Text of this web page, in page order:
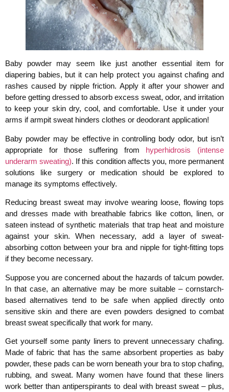
Baby powder may seem like just another essential item for
diapering babies, but it can help protect you against chafing and
rashes caused by nipple friction. Apply it after your shower and
before getting dressed to absorb excess sweat, odor, and irritation
to keep your skin dry, cool, and comfortable. Use it under your
arms if armpit sweat hinders clothes or deodorant application!
Baby powder may be effective in controlling body odor, but isn’t
appropriate for those suffering from hyperhidrosis (intense
underarm sweating). If this condition affects you, more permanent
solutions like surgery or medication should be explored to
manage its symptoms effectively.
Reducing breast sweat may involve wearing loose, flowing tops
and dresses made with breathable fabrics like cotton, linen, or
sateen instead of synthetic materials that trap heat and moisture
against your skin. When necessary, add a layer of sweat-
absorbing cotton between your bra and nipple for tight-fitting tops
if they become necessary.
Suppose you are concerned about the hazards of talcum powder.
In that case, an alternative may be more suitable – cornstarch-
based alternatives tend to be safe when applied directly onto
sensitive skin and there are even powders designed to combat
breast sweat specifically that work for many.
Get yourself some panty liners to prevent unnecessary chafing.
Made of fabric that has the same absorbent properties as baby
powder, these pads can be worn beneath your bra to stop chafing,
rubbing, and sweat. Many women have found that these liners
work better than antiperspirants to deal with breast sweat – plus,